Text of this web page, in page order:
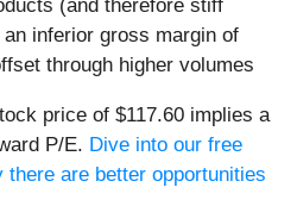
(and therefore stiff
inferior gross margin of
through higher volumes
price of $117.60 implies a
P/E. Dive into our free
are better opportunities